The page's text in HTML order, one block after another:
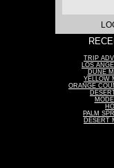
TRIP
LOS
DUNE
YELLOW
ORANGE
PALM
DESERT